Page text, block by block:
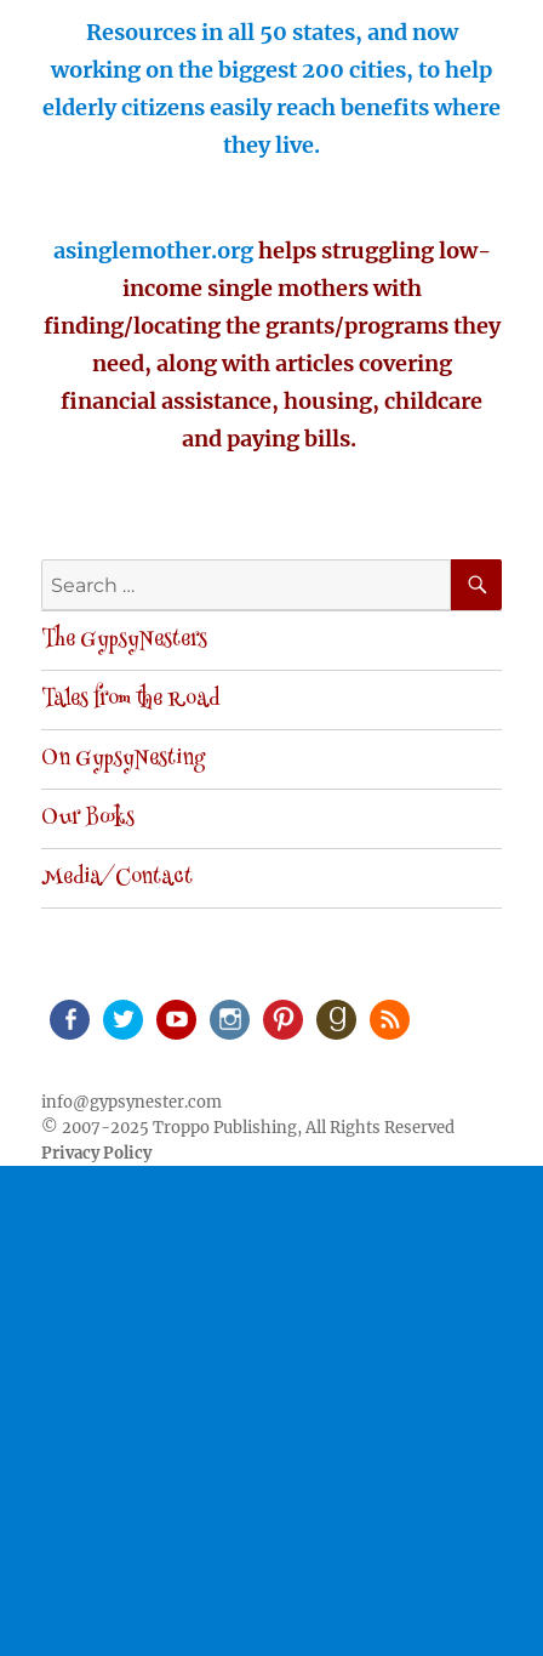
Resources in all 50 states, and now
working on the biggest 200 cities, to help
elderly citizens easily reach benefits where
they live.
asinglemother.orghelps struggling low-
income single mothers with
finding/locating the grants/programs they
need, along with articles covering
financial assistance, housing, childcare
and paying bills.
Search
for:
The GypsyNesters
Tales from the Road
On GypsyNesting
Our Books
Media/Contact
info@gypsynester.com
© 2007-2025 Troppo Publishing, All Rights Reserved
Privacy Policy